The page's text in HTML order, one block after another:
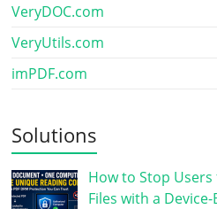
VeryDOC.com
VeryUtils.com
imPDF.com
Solutions
How to Stop
Files with a